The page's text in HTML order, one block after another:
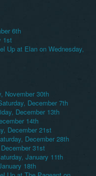
6th
1st
Up at Elan on Wednesday,
November 30th
December 7th
December 13th
14th
December 21st
December 28th
31st
January 11th
18th